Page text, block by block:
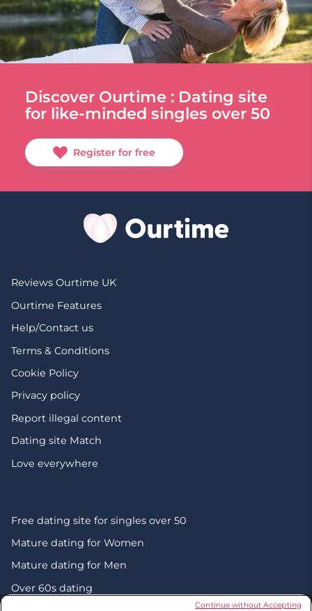
Discover Ourtime : Dating site
for like-minded singles over 50
Register for free
Reviews Ourtime UK
Ourtime Features
Help/Contact us
Terms & Conditions
Cookie Policy
Privacy policy
Report illegal content
Dating site Match
Love everywhere
Free dating site for singles over 50
Mature dating for Women
Mature dating for Men
Over 60s dating
Continue without Accepting